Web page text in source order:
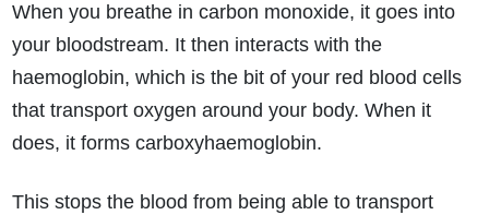
When you breathe in carbon monoxide, it goes into
your bloodstream. It then interacts with the
haemoglobin, which is the bit of your red blood cells
that transport oxygen around your body. When it
does, it forms carboxyhaemoglobin.
This stops the blood from being able to transport